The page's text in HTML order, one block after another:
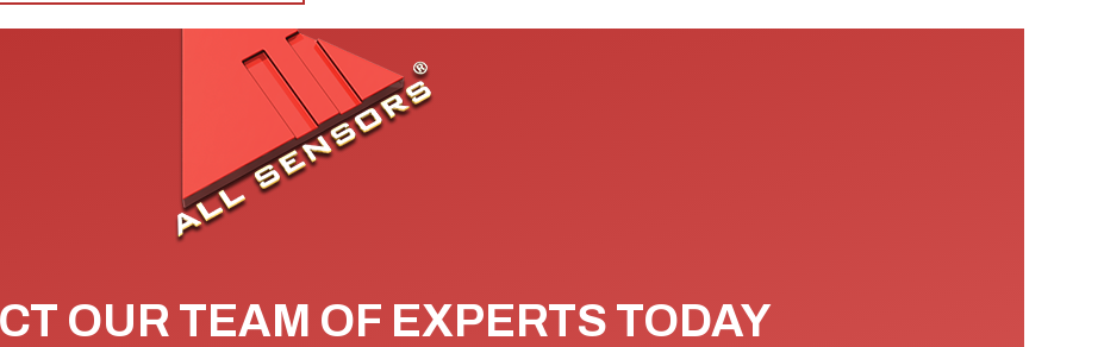
OUR TEAM OF EXPERTS TODAY